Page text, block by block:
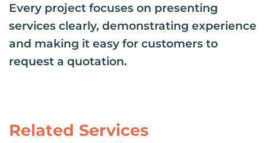
Every project focuses on presenting
services clearly, demonstrating experience
and making it easy for customers to
request a quotation.
Related Services